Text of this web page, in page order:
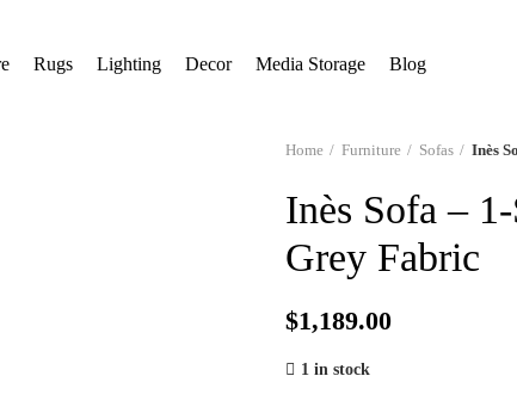
Rugs Lighting Decor Media Storage Blog
Home Furniture Sofas Inès
Inès Sofa –
Grey Fabric
$1,189.00
1 in stock